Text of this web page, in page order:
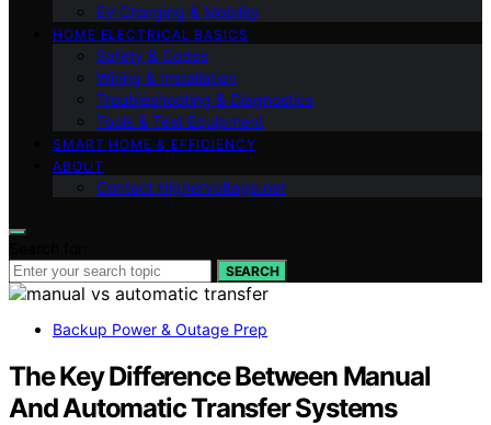
EV Charging & Mobility
HOME ELECTRICAL BASICS
Safety & Codes
Wiring & Installation
Troubleshooting & Diagnostics
Tools & Test Equipment
SMART HOME & EFFICIENCY
ABOUT
Contact Highervoltage.net
SEARCH
Backup Power & Outage Prep
The Key Difference Between Manual
And Automatic Transfer Systems